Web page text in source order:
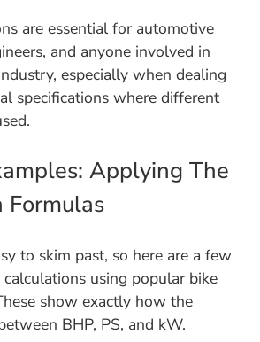
are essential for automotive
and anyone involved in
especially when dealing
specifications where different
Applying The
Formulas
to skim past, so here are a few
using popular bike
show exactly how the
BHP, PS, and kW.